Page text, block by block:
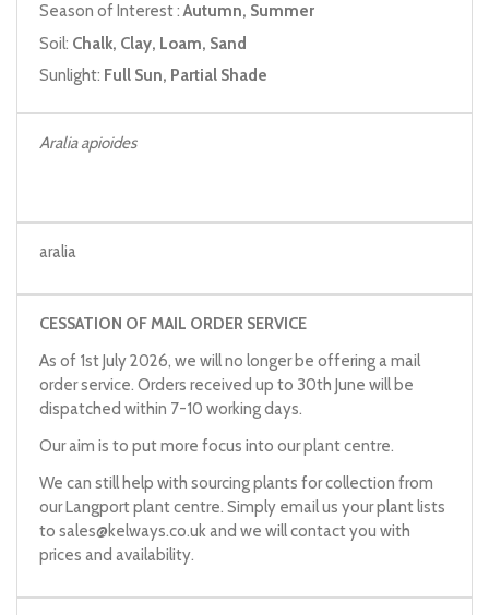
Season of Interest :Autumn, Summer
Soil: Chalk, Clay, Loam, Sand
Sunlight: Full Sun, Partial Shade
Aralia apioides
aralia
CESSATION OF MAIL ORDER SERVICE
As of 1st July 2026, we will no longer be offering a mail
order service. Orders received up to 30th June will be
dispatched within 7-10 working days.
Our aim is to put more focus into our plant centre.
We can still help with sourcing plants for collection from
our Langport plant centre. Simply email us your plant lists
to sales@kelways.co.ukand we will contact you with
prices and availability.